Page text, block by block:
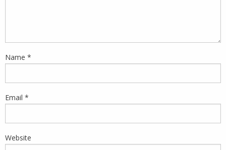
Name *
Email *
Website